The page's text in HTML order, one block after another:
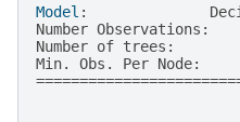
Model :
Number Observations :
Number of trees :
Min. Obs . Per Node: